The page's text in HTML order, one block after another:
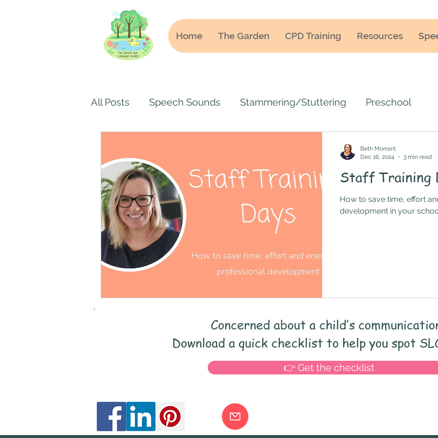
Home The Garden CPD Training Resources
All Posts Speech Sounds Stammering/Stuttering Preschool
Secondary School SENCO SEN/SEND Language delay
Early Years Speech and Language screener Speech and
Teacher CPD parenting child development
Catch-up EYFS memory processing skills Vocabulary
Speech and language Early Years Schools School
Staff Training
How to save time, effort
development in your
Beth Morrant
Dec 16, 2024
3 min read
Concerned about a child’s
Download a quick checklist to help you spot
👉 Get the checklist